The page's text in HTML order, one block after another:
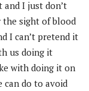
and I just don’t
the sight of blood
I can’t pretend it
us doing it
with doing it on
can do to avoid